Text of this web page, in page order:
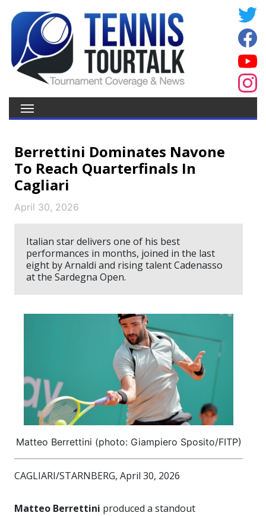
Berrettini Dominates Navone
To Reach Quarterfinals In
Cagliari
April 30, 2026
Italian star delivers one of his best
performances in months, joined in the last
eight by Arnaldi and rising talent Cadenasso
at the Sardegna Open.
Matteo Berrettini (photo: Giampiero Sposito/FITP)
CAGLIARI/STARNBERG, April 30, 2026
Matteo Berrettini produced a standout